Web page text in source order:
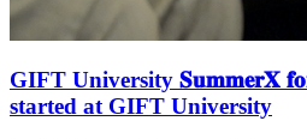
GIFT University 𝐒𝐮𝐦𝐦𝐞𝐫𝐗
started at GIFT University